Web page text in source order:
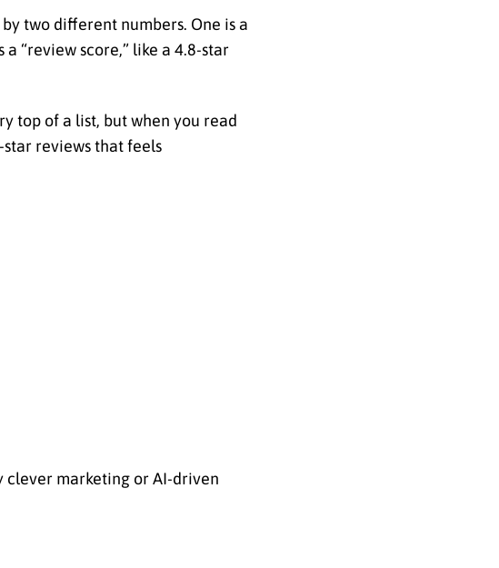
two different numbers. One is a
“review score,” like a 4.8-star
top of a list, but when you read
reviews that feels
clever marketing or AI-driven